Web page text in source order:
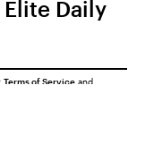
Daily
Terms of Service and